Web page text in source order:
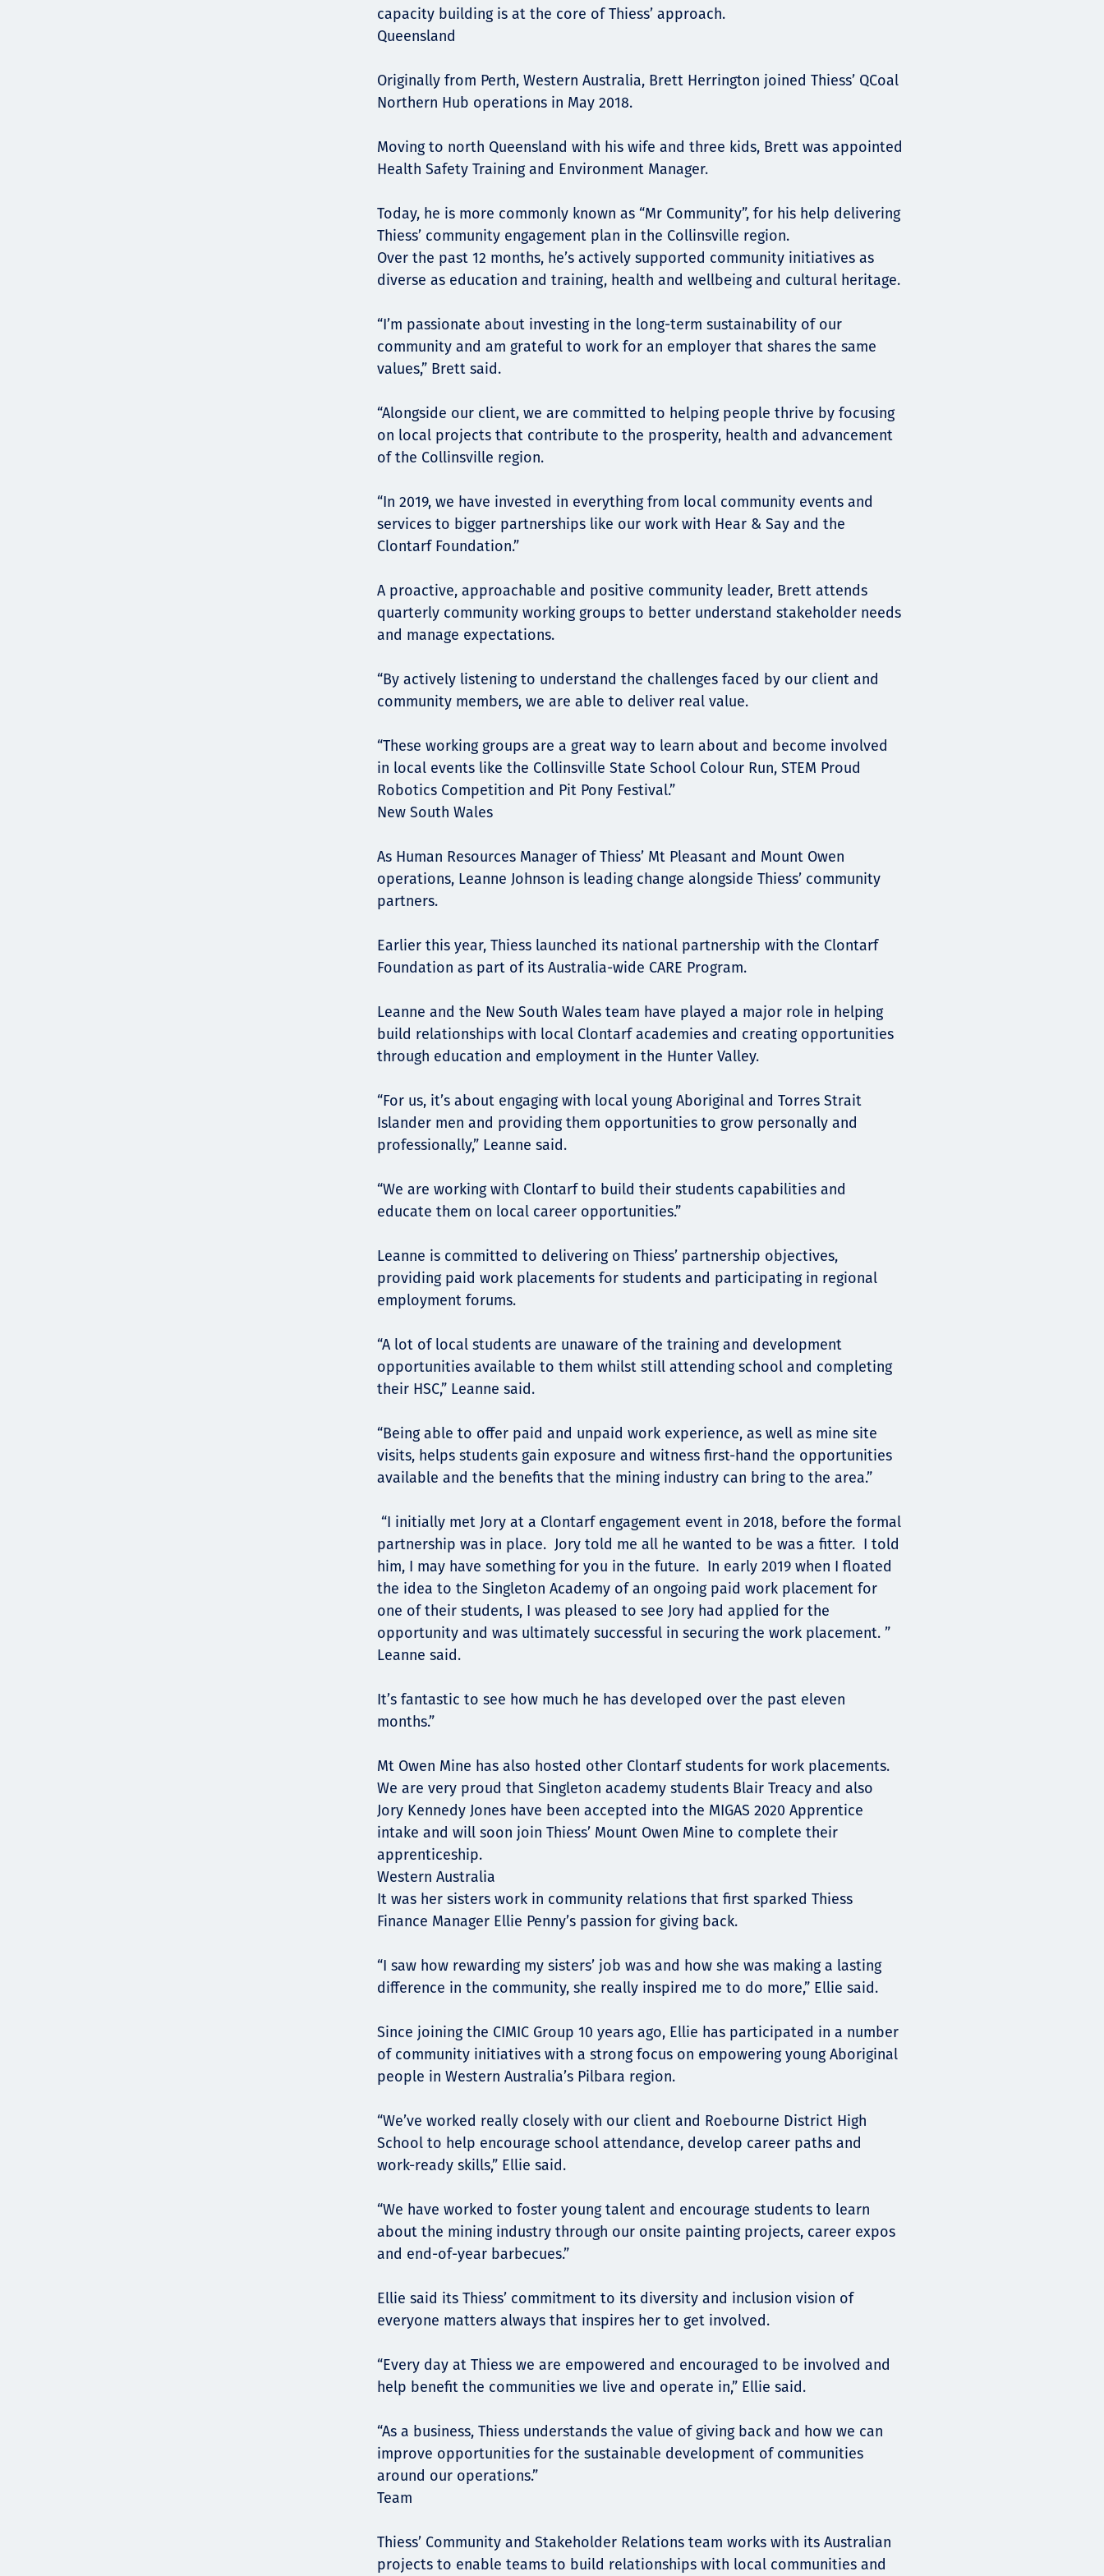
capacity building is at the core of Thiess’ approach.
Queensland
Originally from Perth, Western Australia, Brett Herrington joined Thiess’ QCoal
Northern Hub operations in May 2018.
Moving to north Queensland with his wife and three kids, Brett was appointed
Health Safety Training and Environment Manager.
Today, he is more commonly known as “Mr Community”, for his help delivering
Thiess’ community engagement plan in the Collinsville region.
Over the past 12 months, he’s actively supported community initiatives as
diverse as education and training, health and wellbeing and cultural heritage.
“I’m passionate about investing in the long-term sustainability of our
community and am grateful to work for an employer that shares the same
values,” Brett said.
“Alongside our client, we are committed to helping people thrive by focusing
on local projects that contribute to the prosperity, health and advancement
of the Collinsville region.
“In 2019, we have invested in everything from local community events and
services to bigger partnerships like our work with Hear & Say and the
Clontarf Foundation.”
A proactive, approachable and positive community leader, Brett attends
quarterly community working groups to better understand stakeholder needs
and manage expectations.
“By actively listening to understand the challenges faced by our client and
community members, we are able to deliver real value.
“These working groups are a great way to learn about and become involved
in local events like the Collinsville State School Colour Run, STEM Proud
Robotics Competition and Pit Pony Festival.”
New South Wales
As Human Resources Manager of Thiess’ Mt Pleasant and Mount Owen
operations, Leanne Johnson is leading change alongside Thiess’ community
partners.
Earlier this year, Thiess launched its national partnership with the Clontarf
Foundation as part of its Australia-wide CARE Program.
Leanne and the New South Wales team have played a major role in helping
build relationships with local Clontarf academies and creating opportunities
through education and employment in the Hunter Valley.
“For us, it’s about engaging with local young Aboriginal and Torres Strait
Islander men and providing them opportunities to grow personally and
professionally,” Leanne said.
“We are working with Clontarf to build their students capabilities and
educate them on local career opportunities.”
Leanne is committed to delivering on Thiess’ partnership objectives,
providing paid work placements for students and participating in regional
employment forums.
“A lot of local students are unaware of the training and development
opportunities available to them whilst still attending school and completing
their HSC,” Leanne said.
“Being able to offer paid and unpaid work experience, as well as mine site
visits, helps students gain exposure and witness first-hand the opportunities
available and the benefits that the mining industry can bring to the area.”
“I initially met Jory at a Clontarf engagement event in 2018, before the formal
partnership was in place. Jory told me all he wanted to be was a fitter. I told
him, I may have something for you in the future. In early 2019 when I floated
the idea to the Singleton Academy of an ongoing paid work placement for
one of their students, I was pleased to see Jory had applied for the
opportunity and was ultimately successful in securing the work placement. ”
Leanne said.
It’s fantastic to see how much he has developed over the past eleven
months.”
Mt Owen Mine has also hosted other Clontarf students for work placements.
We are very proud that Singleton academy students Blair Treacy and also
Jory Kennedy Jones have been accepted into the MIGAS 2020 Apprentice
intake and will soon join Thiess’ Mount Owen Mine to complete their
apprenticeship.
Western Australia
It was her sisters work in community relations that first sparked Thiess
Finance Manager Ellie Penny’s passion for giving back.
“I saw how rewarding my sisters’ job was and how she was making a lasting
difference in the community, she really inspired me to do more,” Ellie said.
Since joining the CIMIC Group 10 years ago, Ellie has participated in a number
of community initiatives with a strong focus on empowering young Aboriginal
people in Western Australia’s Pilbara region.
“We’ve worked really closely with our client and Roebourne District High
School to help encourage school attendance, develop career paths and
work-ready skills,” Ellie said.
“We have worked to foster young talent and encourage students to learn
about the mining industry through our onsite painting projects, career expos
and end-of-year barbecues.”
Ellie said its Thiess’ commitment to its diversity and inclusion vision of
everyone matters always that inspires her to get involved.
“Every day at Thiess we are empowered and encouraged to be involved and
help benefit the communities we live and operate in,” Ellie said.
“As a business, Thiess understands the value of giving back and how we can
improve opportunities for the sustainable development of communities
around our operations.”
Team
Thiess’ Community and Stakeholder Relations team works with its Australian
projects to enable teams to build relationships with local communities and